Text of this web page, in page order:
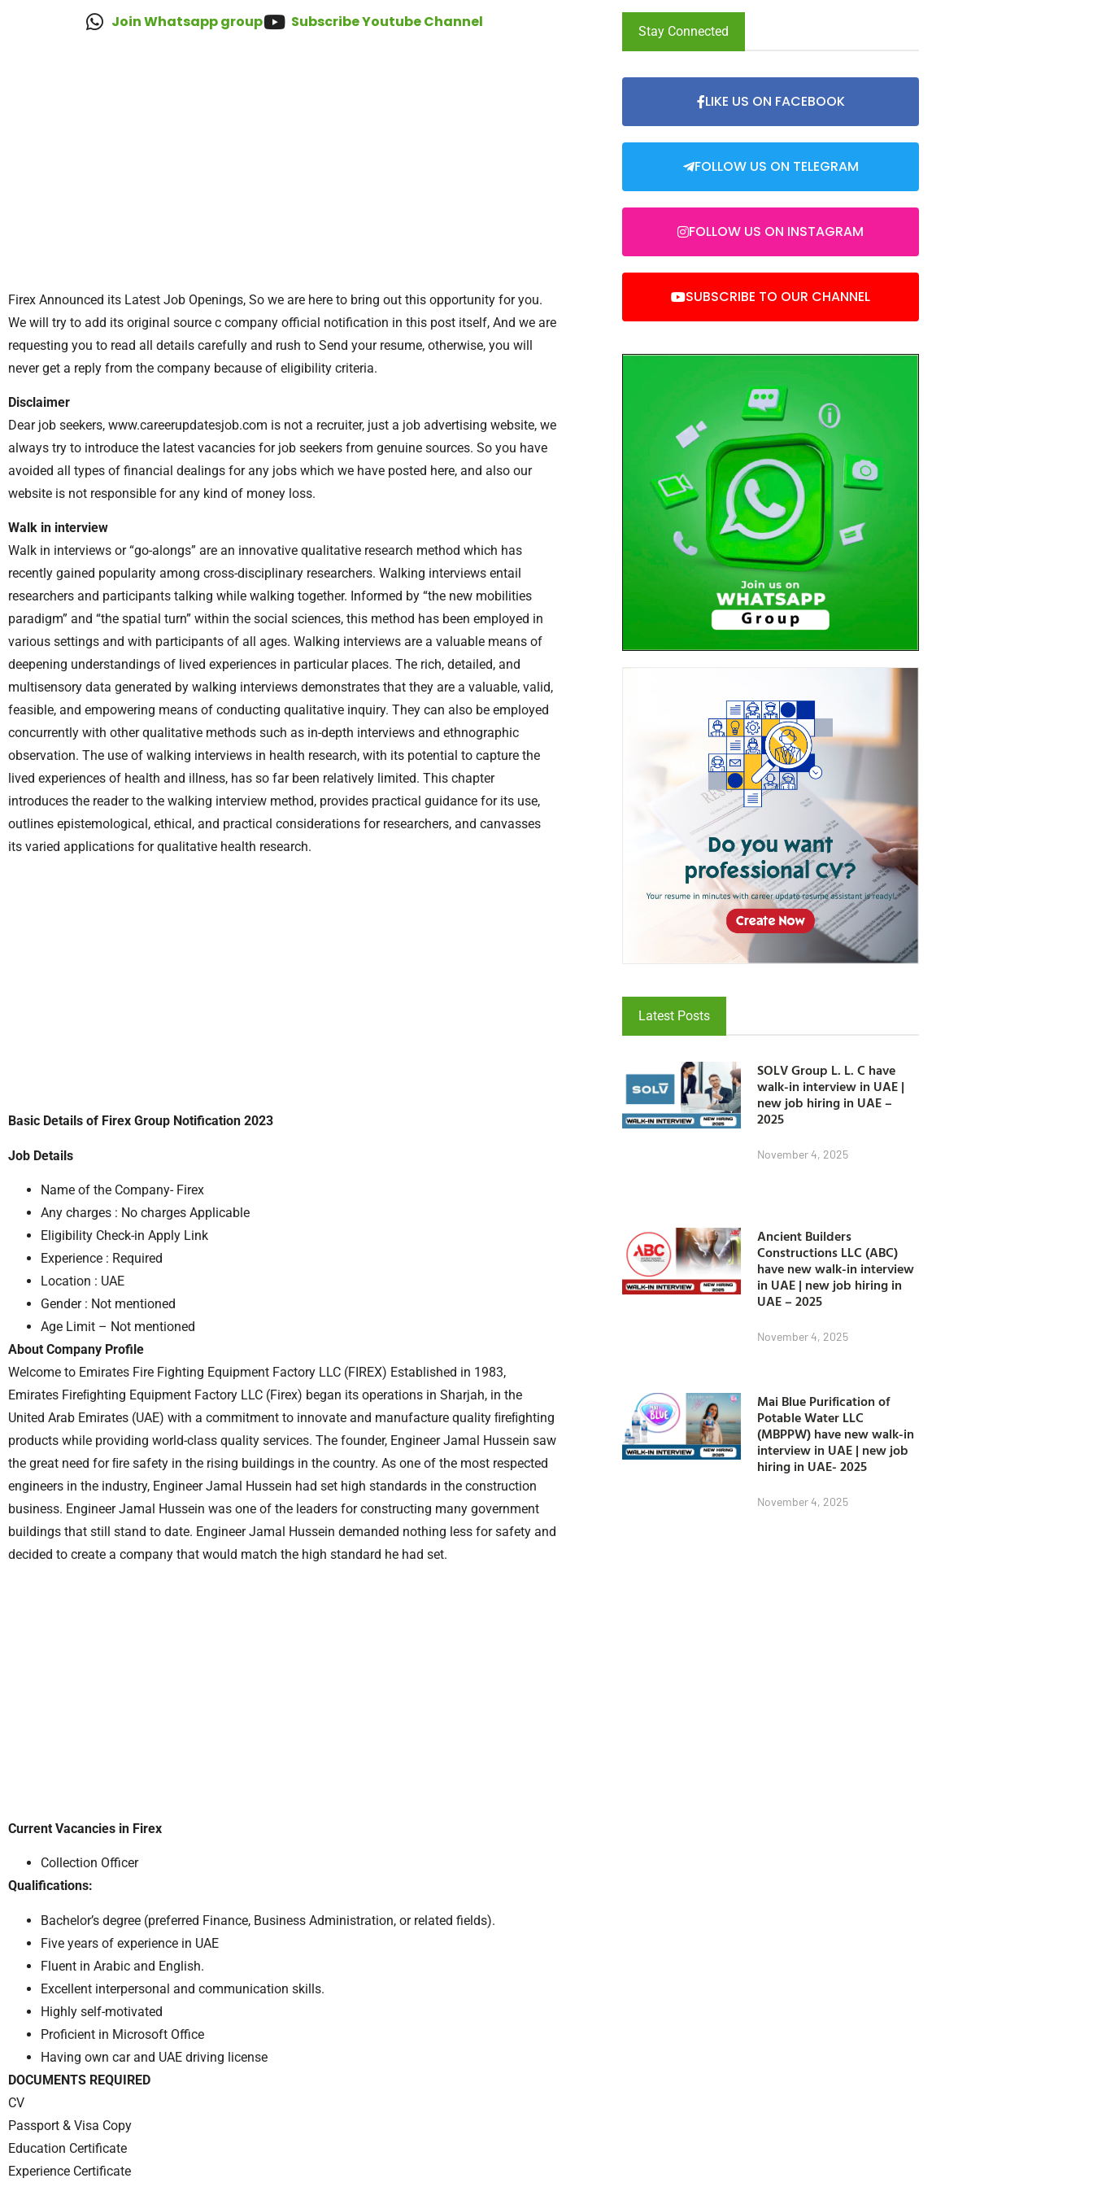
Join Whatsapp group Subscribe Youtube Channel
Firex Announced its Latest Job Openings, So we are here to bring out this opportunity for you.
We will try to add its original source c company official notification in this post itself, And we are
requesting you to read all details carefully and rush to Send your resume, otherwise, you will
never get a reply from the company because of eligibility criteria.
Disclaimer
Dear job seekers, www.careerupdatesjob.com is not a recruiter, just a job advertising website, we
always try to introduce the latest vacancies for job seekers from genuine sources. So you have
avoided all types of financial dealings for any jobs which we have posted here, and also our
website is not responsible for any kind of money loss.
Walk in interview
Walk in interviews or “go-alongs” are an innovative qualitative research method which has
recently gained popularity among cross-disciplinary researchers. Walking interviews entail
researchers and participants talking while walking together. Informed by “the new mobilities
paradigm” and “the spatial turn” within the social sciences, this method has been employed in
various settings and with participants of all ages. Walking interviews are a valuable means of
deepening understandings of lived experiences in particular places. The rich, detailed, and
multisensory data generated by walking interviews demonstrates that they are a valuable, valid,
feasible, and empowering means of conducting qualitative inquiry. They can also be employed
concurrently with other qualitative methods such as in-depth interviews and ethnographic
observation. The use of walking interviews in health research, with its potential to capture the
lived experiences of health and illness, has so far been relatively limited. This chapter
introduces the reader to the walking interview method, provides practical guidance for its use,
outlines epistemological, ethical, and practical considerations for researchers, and canvasses
its varied applications for qualitative health research.
Basic Details of Firex Group Notification 2023
Job Details
Name of the Company- Firex
Any charges : No charges Applicable
Eligibility Check-in Apply Link
Experience : Required
Location : UAE
Gender : Not mentioned
Age Limit – Not mentioned
About Company Profile
Welcome to Emirates Fire Fighting Equipment Factory LLC (FIREX) Established in 1983,
Emirates Fireﬁghting Equipment Factory LLC (Firex) began its operations in Sharjah, in the
United Arab Emirates (UAE) with a commitment to innovate and manufacture quality ﬁreﬁghting
products while providing world-class quality services. The founder, Engineer Jamal Hussein saw
the great need for ﬁre safety in the rising buildings in the country. As one of the most respected
engineers in the industry, Engineer Jamal Hussein had set high standards in the construction
business. Engineer Jamal Hussein was one of the leaders for constructing many government
buildings that still stand to date. Engineer Jamal Hussein demanded nothing less for safety and
decided to create a company that would match the high standard he had set.
Current Vacancies in Firex
Collection Officer
Qualifications:
Bachelor’s degree (preferred Finance, Business Administration, or related fields).
Five years of experience in UAE
Fluent in Arabic and English.
Excellent interpersonal and communication skills.
Highly self-motivated
Proficient in Microsoft Office
Having own car and UAE driving license
DOCUMENTS REQUIRED
CV
Passport & Visa Copy
Education Certificate
Experience Certificate
Stay Connected
LIKE US ON FACEBOOK
FOLLOW US ON TELEGRAM
FOLLOW US ON INSTAGRAM
SUBSCRIBE TO OUR CHANNEL
Latest Posts
SOLV Group L. L. C have
walk-in interview in UAE |
new job hiring in UAE –
2025
November 4, 2025
Ancient Builders
Constructions LLC (ABC)
have new walk-in interview
in UAE | new job hiring in
UAE – 2025
November 4, 2025
Mai Blue Purification of
Potable Water LLC
(MBPPW) have new walk-in
interview in UAE | new job
hiring in UAE- 2025
November 4, 2025